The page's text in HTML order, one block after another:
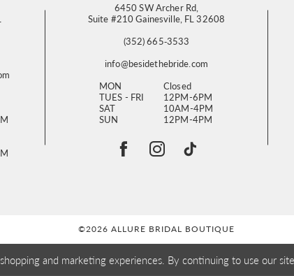
6450 SW Archer Rd,
Suite #210 Gainesville, FL 32608
(352) 665‑3533
info@besidethebride.com
MON
Closed
TUES - FRI
12PM-6PM
SAT
10AM-4PM
SUN
12PM-4PM
©2026 ALLURE BRIDAL BOUTIQUE
and marketing experiences. By continuing to use our